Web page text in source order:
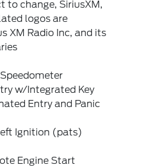
to change, SiriusXM,
logos are
XM Radio Inc, and its
w/Integrated Key
Entry and Panic
Ignition (pats)
Engine Start